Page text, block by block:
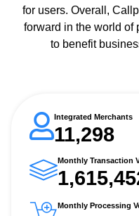
for users. Overall,
forward in the world of
to benefit
Integrated Merchants
11,298
Monthly Transaction
Monthly Processing